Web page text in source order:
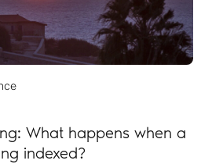
What happens when a
indexed?